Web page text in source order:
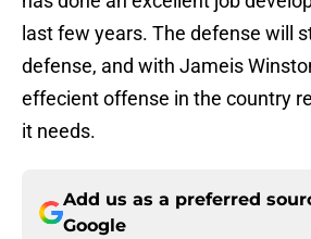
last few years. The defense will
defense, and with Jameis
effecient offense in the country
it needs.
Add us as a preferred
Google